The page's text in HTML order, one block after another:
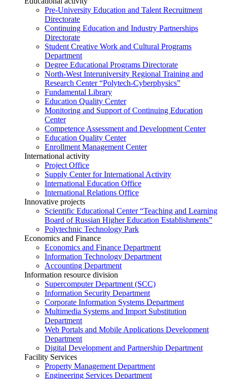
Pre-University Education and Talent Recruitment
Directorate
Continuing Education and Industry Partnerships
Directorate
Student Creative Work and Cultural Programs
Department
Degree Educational Programs Directorate
North-West Interuniversity Regional Training and
Research Center “Polytech-Cyberphysics”
Fundamental Library
Education Quality Center
Monitoring and Support of Continuing Education
Center
Competence Assessment and Development Center
Education Quality Center
Enrollment Management Center
International activity
Project Office
Supply Center for International Activity
International Education Office
International Relations Office
Innovative projects
Scientific Educational Center “Teaching and Learning
Board of Russian Higher Education Establishments”
Polytechnic Technology Park
Economics and Finance
Economics and Finance Department
Information Technology Department
Accounting Department
Information resource division
Supercomputer Department (SCC)
Information Security Department
Corporate Information Systems Department
Multimedia Systems and Import Substitution
Department
Web Portals and Mobile Applications Development
Department
Digital Development and Partnership Department
Facility Services
Property Management Department
Engineering Services Department